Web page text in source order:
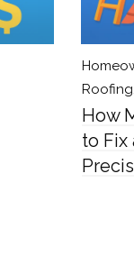
Roofing,
How
to Fix